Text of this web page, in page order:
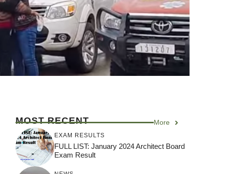
MOST RECENT More
EXAM RESULTS
FULL LIST: January 2024 Architect Board
Exam Result